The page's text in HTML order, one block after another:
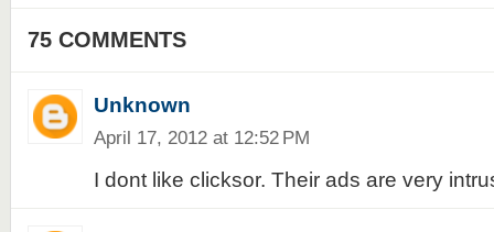
75 COMMENTS
Unknown
April 17, 2012 at 12:52 PM
I dont like clicksor. Their ads are very